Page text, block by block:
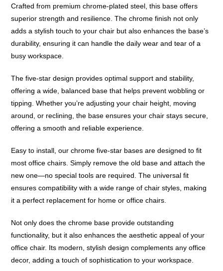
Crafted from premium chrome-plated steel, this base offers
superior strength and resilience. The chrome finish not only
adds a stylish touch to your chair but also enhances the base’s
durability, ensuring it can handle the daily wear and tear of a
busy workspace.
The five-star design provides optimal support and stability,
offering a wide, balanced base that helps prevent wobbling or
tipping. Whether you’re adjusting your chair height, moving
around, or reclining, the base ensures your chair stays secure,
offering a smooth and reliable experience.
Easy to install, our chrome five-star bases are designed to fit
most office chairs. Simply remove the old base and attach the
new one—no special tools are required. The universal fit
ensures compatibility with a wide range of chair styles, making
it a perfect replacement for home or office chairs.
Not only does the chrome base provide outstanding
functionality, but it also enhances the aesthetic appeal of your
office chair. Its modern, stylish design complements any office
decor, adding a touch of sophistication to your workspace.